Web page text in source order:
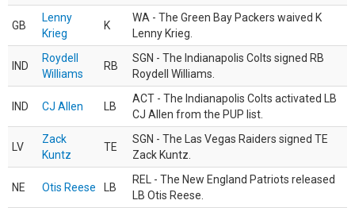
GB
Lenny
Krieg
K
WA - The Green Bay Packers waived K
Lenny Krieg.
IND
Roydell
Williams
RB
SGN - The Indianapolis Colts signed RB
Roydell Williams.
IND CJ Allen LB
ACT - The Indianapolis Colts activated LB
CJ Allen from the PUP list.
LV
Zack
Kuntz
TE
SGN - The Las Vegas Raiders signed TE
Zack Kuntz.
NE Otis Reese LB
REL - The New England Patriots released
LB Otis Reese.